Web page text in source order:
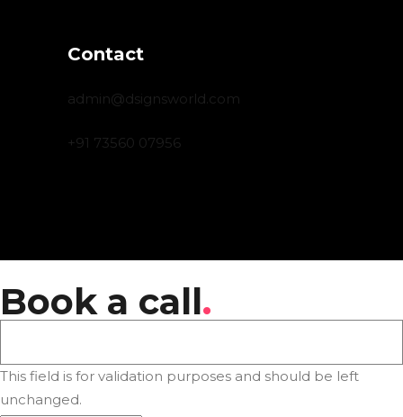
Contact
admin@dsignsworld.com
+91 73560 07956
Book a call.
This field is for validation purposes and should be left
unchanged.